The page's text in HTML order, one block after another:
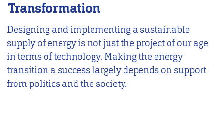
Transformation
Designing and implementing a sustainable
supply of energy is not just the project of our age
in terms of technology. Making the energy
transition a success largely depends on support
from politics and the society.